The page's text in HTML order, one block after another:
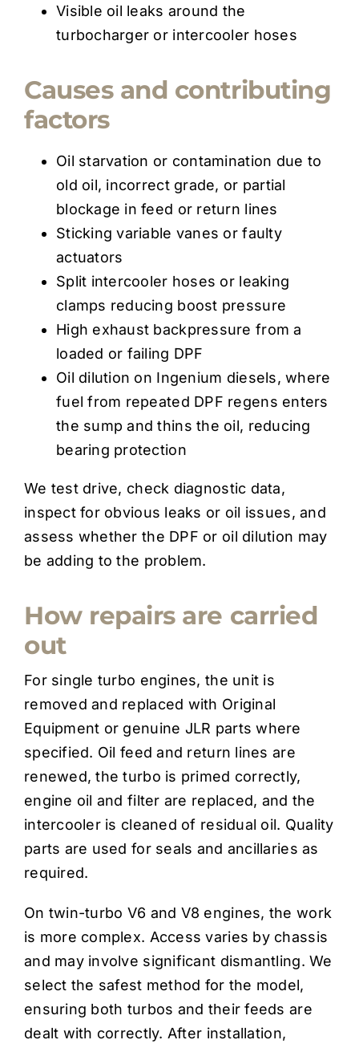
Visible oil leaks around the
turbocharger or intercooler hoses
Causes and contributing
factors
Oil starvation or contamination due to
old oil, incorrect grade, or partial
blockage in feed or return lines
Sticking variable vanes or faulty
actuators
Split intercooler hoses or leaking
clamps reducing boost pressure
High exhaust backpressure from a
loaded or failing DPF
Oil dilution on Ingenium diesels, where
fuel from repeated DPF regens enters
the sump and thins the oil, reducing
bearing protection
We test drive, check diagnostic data,
inspect for obvious leaks or oil issues, and
assess whether the DPF or oil dilution may
be adding to the problem.
How repairs are carried
out
For single turbo engines, the unit is
removed and replaced with Original
Equipment or genuine JLR parts where
specified. Oil feed and return lines are
renewed, the turbo is primed correctly,
engine oil and filter are replaced, and the
intercooler is cleaned of residual oil. Quality
parts are used for seals and ancillaries as
required.
On twin-turbo V6 and V8 engines, the work
is more complex. Access varies by chassis
and may involve significant dismantling. We
select the safest method for the model,
ensuring both turbos and their feeds are
dealt with correctly. After installation,